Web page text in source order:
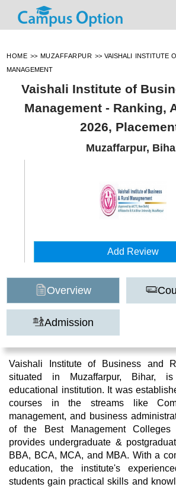
HOME >> MUZAFFARPUR >>VAISHALI INSTITUTE
MANAGEMENT
Vaishali Institute of
Management - Ranking,
2026,
Muzaffarpur,
Add Review
Overview
Admission
Vaishali Institute of Business and
situated in Muzaffarpur, Bihar,
educational institution. It was
courses in the streams like
management, and business
of the Best Management Colleges
provides undergraduate &
BBA, BCA, MCA, and MBA. With a
education, the institute's
students gain practical skills and